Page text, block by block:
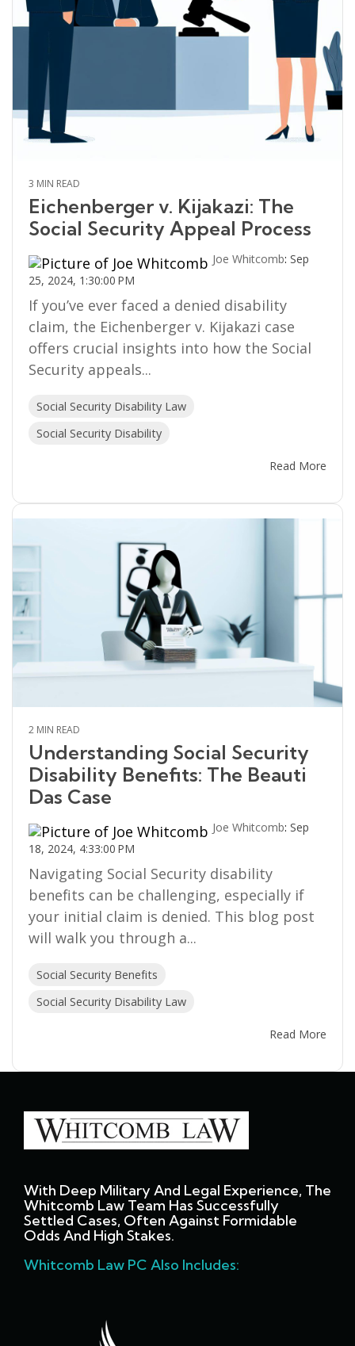
3 MIN READ
Eichenberger v. Kijakazi: The
Social Security Appeal Process
Joe Whitcomb: Sep
25, 2024, 1:30:00 PM
If you’ve ever faced a denied disability
claim, the Eichenberger v. Kijakazi case
offers crucial insights into how the Social
Security appeals...
Social Security Disability Law
Social Security Disability
Read More
2 MIN READ
Understanding Social Security
Disability Benefits: The Beauti
Das Case
Joe Whitcomb: Sep
18, 2024, 4:33:00 PM
Navigating Social Security disability
benefits can be challenging, especially if
your initial claim is denied. This blog post
will walk you through a...
Social Security Benefits
Social Security Disability Law
Read More
With Deep Military And Legal Experience, The
Whitcomb Law Team Has Successfully
Settled Cases, Often Against Formidable
Odds And High Stakes.
Whitcomb Law PC Also Includes: